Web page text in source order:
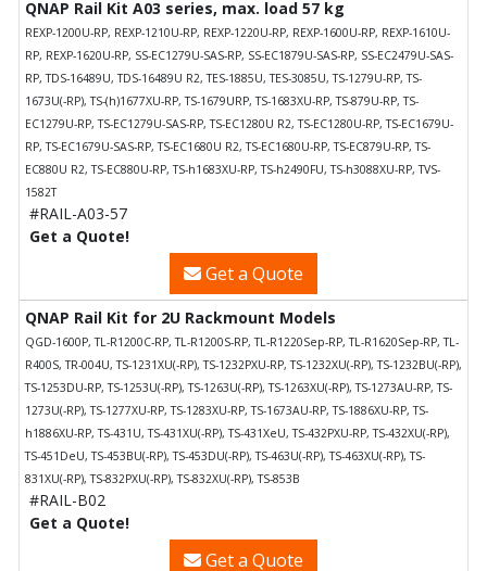
QNAP Rail Kit A03 series, max. load 57 kg
REXP-1200U-RP, REXP-1210U-RP, REXP-1220U-RP, REXP-1600U-RP, REXP-1610U-
RP, REXP-1620U-RP, SS-EC1279U-SAS-RP, SS-EC1879U-SAS-RP, SS-EC2479U-SAS-
RP, TDS-16489U, TDS-16489U R2, TES-1885U, TES-3085U, TS-1279U-RP, TS-
1673U(-RP), TS-(h)1677XU-RP, TS-1679URP, TS-1683XU-RP, TS-879U-RP, TS-
EC1279U-RP, TS-EC1279U-SAS-RP, TS-EC1280U R2, TS-EC1280U-RP, TS-EC1679U-
RP, TS-EC1679U-SAS-RP, TS-EC1680U R2, TS-EC1680U-RP, TS-EC879U-RP, TS-
EC880U R2, TS-EC880U-RP, TS-h1683XU-RP, TS-h2490FU, TS-h3088XU-RP, TVS-
1582T
#RAIL-A03-57
Get a Quote!
Get a Quote
QNAP Rail Kit for 2U Rackmount Models
QGD-1600P, TL-R1200C-RP, TL-R1200S-RP, TL-R1220Sep-RP, TL-R1620Sep-RP, TL-
R400S, TR-004U, TS-1231XU(-RP), TS-1232PXU-RP, TS-1232XU(-RP), TS-1232BU(-RP),
TS-1253DU-RP, TS-1253U(-RP), TS-1263U(-RP), TS-1263XU(-RP), TS-1273AU-RP, TS-
1273U(-RP), TS-1277XU-RP, TS-1283XU-RP, TS-1673AU-RP, TS-1886XU-RP, TS-
h1886XU-RP, TS-431U, TS-431XU(-RP), TS-431XeU, TS-432PXU-RP, TS-432XU(-RP),
TS-451DeU, TS-453BU(-RP), TS-453DU(-RP), TS-463U(-RP), TS-463XU(-RP), TS-
831XU(-RP), TS-832PXU(-RP), TS-832XU(-RP), TS-853B
#RAIL-B02
Get a Quote!
Get a Quote